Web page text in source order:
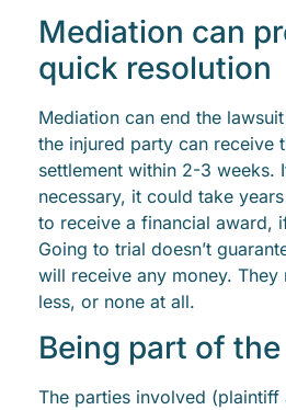
Mediation can
quick resolution
Mediation can end the
the injured party can receive
settlement within 2-3 weeks.
necessary, it could take
to receive a financial award,
Going to trial doesn’t
will receive any money. They
less, or none at all.
Being part of
The parties involved (plaintiff